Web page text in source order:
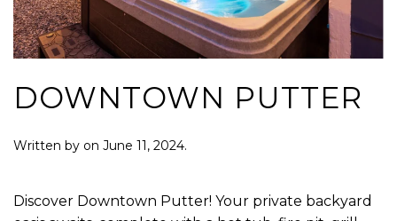
DOWNTOWN PUTTER
Written by on June 11, 2024.
Discover Downtown Putter! Your private backyard